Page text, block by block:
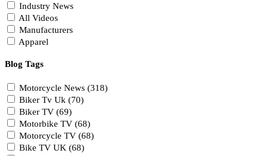
Industry News
All Videos
Manufacturers
Apparel
Blog Tags
Motorcycle News (318)
Biker Tv Uk (70)
Biker TV (69)
Motorbike TV (68)
Motorcycle TV (68)
Bike TV UK (68)